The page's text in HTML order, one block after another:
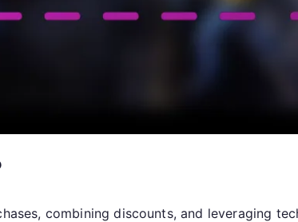
combining discounts, and leveraging